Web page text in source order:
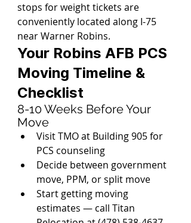
stops for weight tickets are
conveniently located along I-75
near Warner Robins.
Your Robins AFB PCS
Moving Timeline &
Checklist
8-10 Weeks Before Your
Move
Visit TMO at Building 905 for
PCS counseling
Decide between government
move, PPM, or split move
Start getting moving
estimates — call Titan